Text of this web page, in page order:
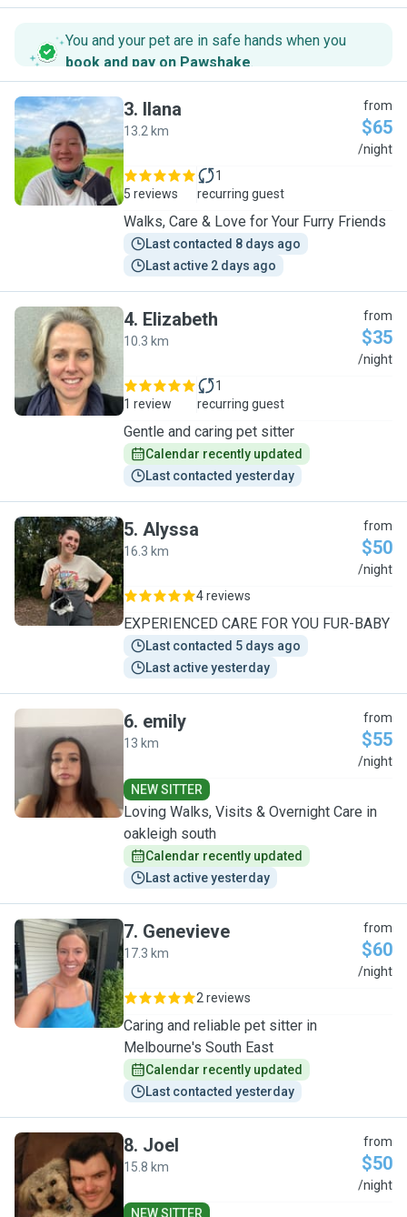
You and your pet are in safe hands when you
book and pay on Pawshake.
I
3. Ilana
13.2 km
from
$65
/night
5 reviews
1
recurring guest
Walks, Care & Love for Your Furry Friends
Last contacted 8 days ago
Last active 2 days ago
E
4. Elizabeth
10.3 km
from
$35
/night
1 review
1
recurring guest
Gentle and caring pet sitter
Calendar recently updated
Last contacted yesterday
A
5. Alyssa
16.3 km
from
$50
/night
4 reviews
EXPERIENCED CARE FOR YOU FUR-BABY
Last contacted 5 days ago
Last active yesterday
E
6. emily
13 km
from
$55
/night
NEW SITTER
Loving Walks, Visits & Overnight Care in
oakleigh south
Calendar recently updated
Last active yesterday
G
7. Genevieve
17.3 km
from
$60
/night
2 reviews
Caring and reliable pet sitter in
Melbourne's South East
Calendar recently updated
Last contacted yesterday
J
8. Joel
15.8 km
from
$50
/night
NEW SITTER